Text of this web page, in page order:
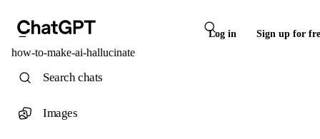
Log in Sign up for
how-to-make-ai-hallucinate
Search chats
Images